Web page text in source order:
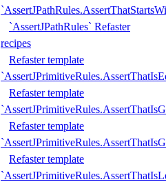
`AssertJPathRules` Refaster
recipes
Refaster template
Refaster template
Refaster template
Refaster template